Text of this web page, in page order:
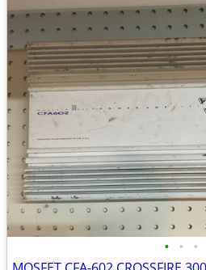
• • •